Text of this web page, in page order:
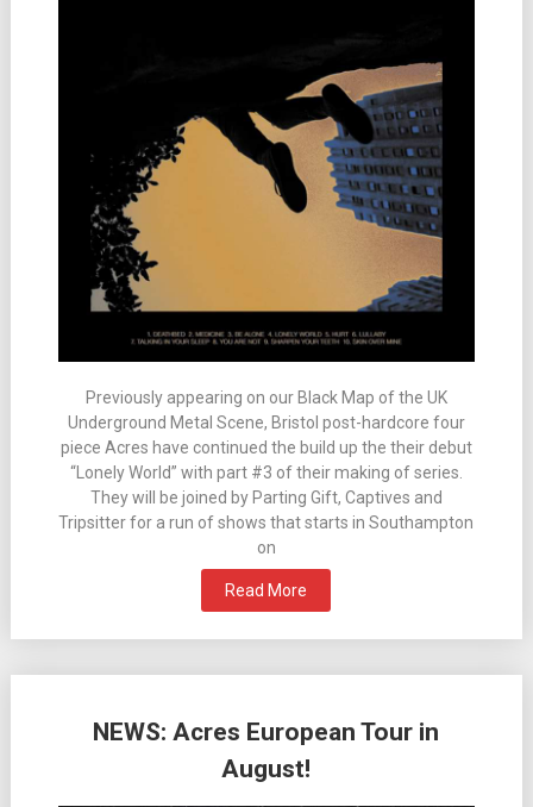
Previously appearing on our Black Map of the UK
Underground Metal Scene, Bristol post-hardcore four
piece Acres have continued the build up the their debut
“Lonely World” with part #3 of their making of series.
They will be joined by Parting Gift, Captives and
Tripsitter for a run of shows that starts in Southampton
on
Read More
NEWS: Acres European Tour in
August!